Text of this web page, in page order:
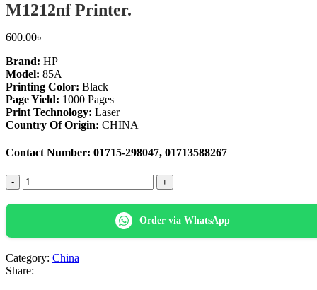
M1212nf Printer.
600.00৳
Brand: HP
Model: 85A
Printing Color: Black
Page Yield: 1000 Pages
Print Technology: Laser
Country Of Origin: CHINA
Contact Number: 01715-298047, 01713588267
HP
85A
China
HP
LaserJet
Order via WhatsApp
Category: China
Share: